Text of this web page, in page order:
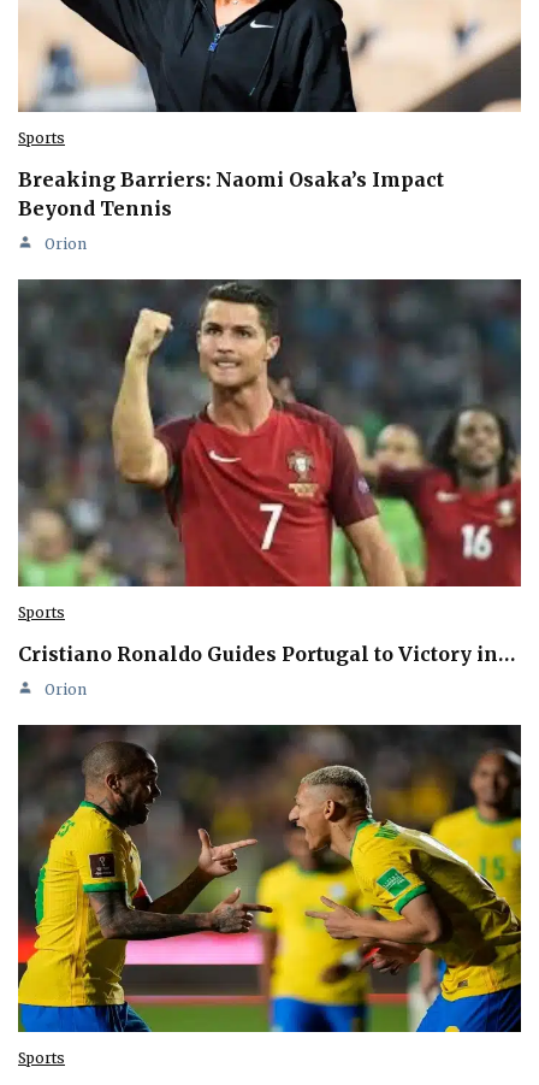
Sports
Breaking Barriers: Naomi Osaka’s Impact
Beyond Tennis
Orion
Sports
Cristiano Ronaldo Guides Portugal to Victory in…
Orion
Sports